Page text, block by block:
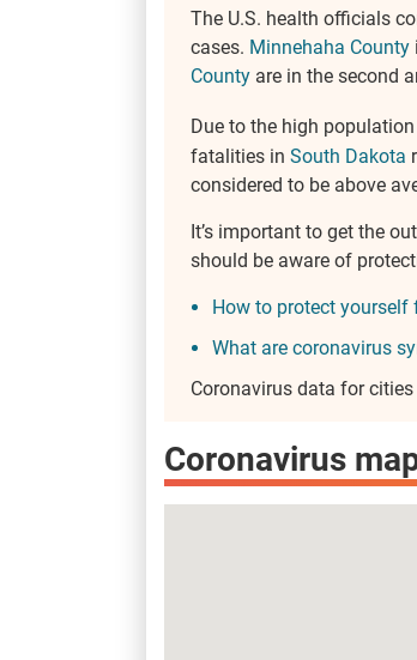
The U.S. health officials
cases. Minnehaha County
County are in the second
Due to the high
fatalities in South Dakota
considered to be above
It’s important to get the
should be aware of
How to protect yourself
What are coronavirus
Coronavirus data for
Coronavirus